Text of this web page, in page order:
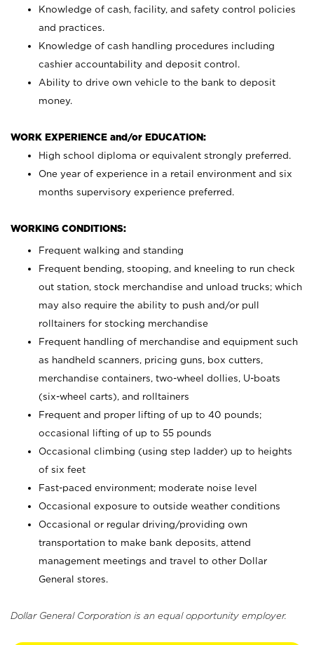
Knowledge of cash, facility, and safety control policies
and practices.
Knowledge of cash handling procedures including
cashier accountability and deposit control.
Ability to drive own vehicle to the bank to deposit
money.
WORK EXPERIENCE and/or EDUCATION:
High school diploma or equivalent strongly preferred.
One year of experience in a retail environment and six
months supervisory experience preferred.
WORKING CONDITIONS:
Frequent walking and standing
Frequent bending, stooping, and kneeling to run check
out station, stock merchandise and unload trucks; which
may also require the ability to push and/or pull
rolltainers for stocking merchandise
Frequent handling of merchandise and equipment such
as handheld scanners, pricing guns, box cutters,
merchandise containers, two-wheel dollies, U-boats
(six-wheel carts), and rolltainers
Frequent and proper lifting of up to 40 pounds;
occasional lifting of up to 55 pounds
Occasional climbing (using step ladder) up to heights
of six feet
Fast-paced environment; moderate noise level
Occasional exposure to outside weather conditions
Occasional or regular driving/providing own
transportation to make bank deposits, attend
management meetings and travel to other Dollar
General stores.
Dollar General Corporation is an equal opportunity employer.